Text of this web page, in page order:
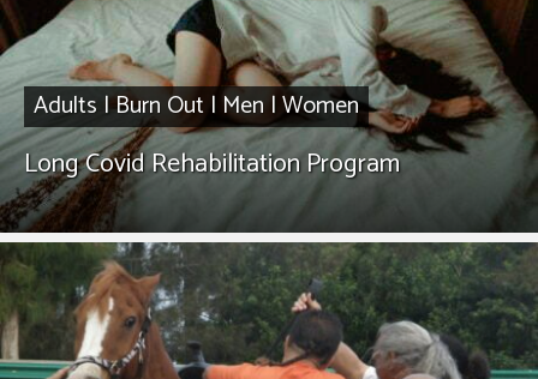
Adults |Burn Out |Men |Women
Long Covid Rehabilitation Program